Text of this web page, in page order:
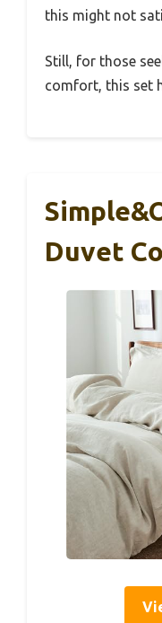
this might not
Still, for those
comfort, this set
Duvet